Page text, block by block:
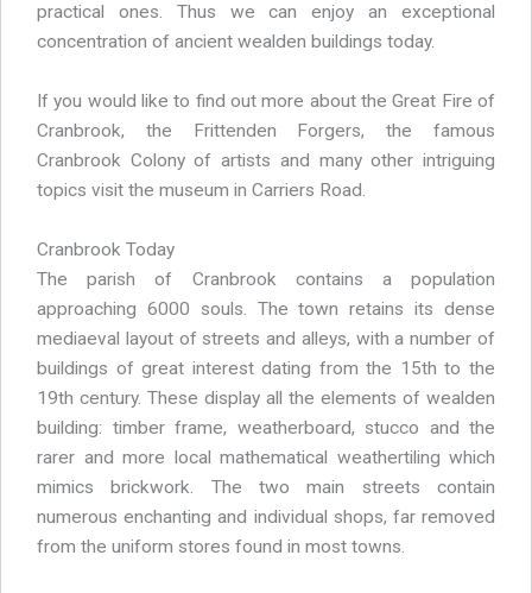
practical ones. Thus we can enjoy an exceptional
concentration of ancient wealden buildings today.
If you would like to find out more about the Great Fire of
Cranbrook, the Frittenden Forgers, the famous
Cranbrook Colony of artists and many other intriguing
topics visit the museum in Carriers Road.
Cranbrook Today
The parish of Cranbrook contains a population
approaching 6000 souls. The town retains its dense
mediaeval layout of streets and alleys, with a number of
buildings of great interest dating from the 15th to the
19th century. These display all the elements of wealden
building: timber frame, weatherboard, stucco and the
rarer and more local mathematical weathertiling which
mimics brickwork. The two main streets contain
numerous enchanting and individual shops, far removed
from the uniform stores found in most towns.